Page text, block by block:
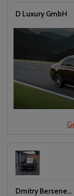
D Luxury GmbH
Dmitry Bersene...